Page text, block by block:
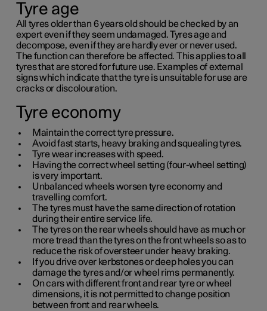
Tyre age
All tyres older than 6 yearsold should be checked by an
expert even if they seem undamaged. Tyres age and
decompose, even if they are hardly ever or never used.
The function can therefore be affected. This applies to all
tyres that are stored for future use. Examples of external
signs which indicate that the tyre is unsuitable for use are
cracks or discolouration.
Tyre economy
Maintain the correct tyre pressure.
Avoid fast starts, heavy braking and squealing tyres.
Tyre wear increases with speed.
Having the correct wheel setting (four-wheel setting)
is very important.
Unbalanced wheels worsen tyre economy and
travelling comfort.
The tyres must have the same direction of rotation
during their entire service life.
The tyres on the rear wheels should have as much or
more tread than the tyres on the front wheels so as to
reduce the risk of oversteer under heavy braking.
If you drive over kerbstones or deep holes you can
damage the tyres and/or wheel rims permanently.
On cars with different front and rear tyre or wheel
dimensions, it is not permitted to change position
between front and rear wheels.